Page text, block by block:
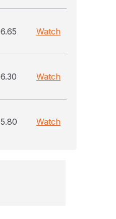
6.65 Watch
6.30 Watch
5.80 Watch